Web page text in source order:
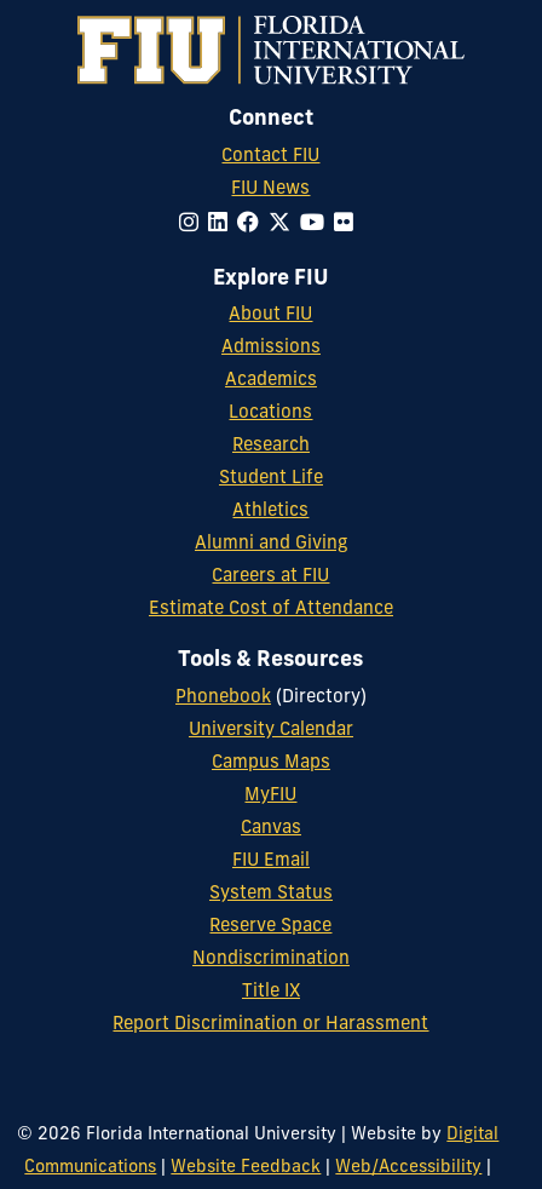
Connect
Contact FIU
FIU News
Explore FIU
About FIU
Admissions
Academics
Locations
Research
Student Life
Athletics
Alumni and Giving
Careers at FIU
Estimate Cost of Attendance
Tools & Resources
Phonebook(Directory)
University Calendar
Campus Maps
MyFIU
Canvas
FIU Email
System Status
Reserve Space
Nondiscrimination
Title IX
Report Discrimination or Harassment
© 2026 Florida International University Website by Digital
Communications
Website Feedback Web/Accessibility